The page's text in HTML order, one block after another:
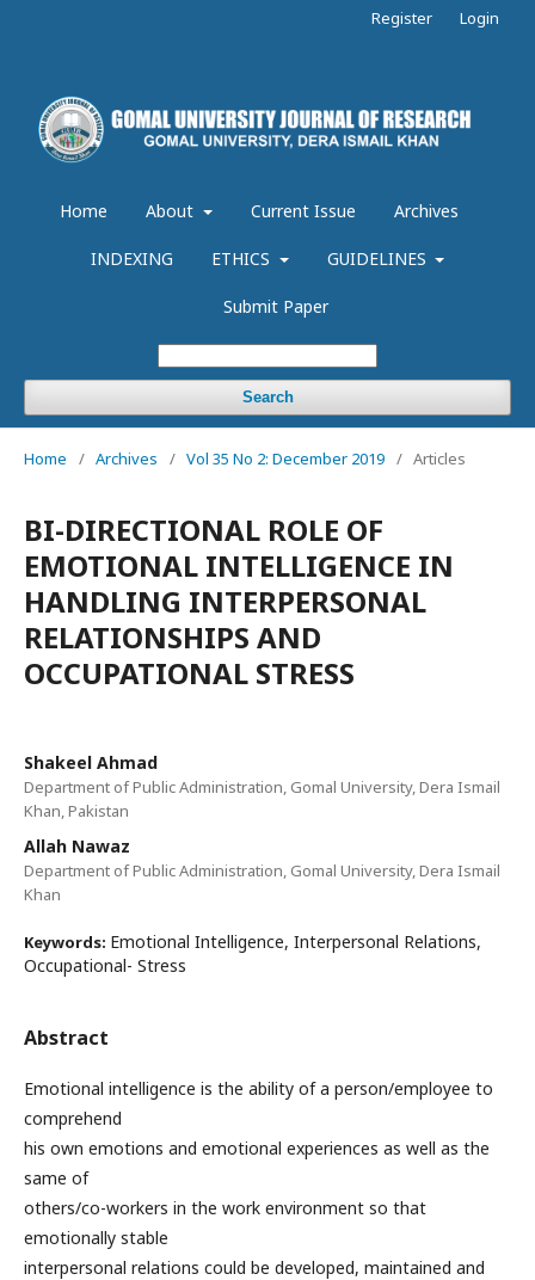
Home About Current Issue Archives
INDEXING ETHICS GUIDELINES
Submit Paper
Search
Register Login
Home / Archives / Vol 35 No 2: December 2019 / Articles
BI-DIRECTIONAL ROLE OF
EMOTIONAL INTELLIGENCE IN
HANDLING INTERPERSONAL
RELATIONSHIPS AND
OCCUPATIONAL STRESS
Shakeel Ahmad
Department of Public Administration, Gomal University, Dera Ismail
Khan, Pakistan
Allah Nawaz
Department of Public Administration, Gomal University, Dera Ismail
Khan
Keywords: Emotional Intelligence, Interpersonal Relations,
Occupational- Stress
Abstract
Emotional intelligence is the ability of a person/employee to
comprehend
his own emotions and emotional experiences as well as the
same of
others/co-workers in the work environment so that
emotionally stable
interpersonal relations could be developed, maintained and